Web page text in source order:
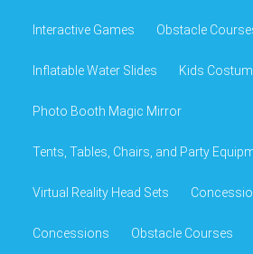
Interactive Games Obstacle
Inflatable Water Slides Kids
Photo Booth Magic Mirror
Tents, Tables, Chairs, and Party
Virtual Reality Head Sets
Concessions Obstacle Courses